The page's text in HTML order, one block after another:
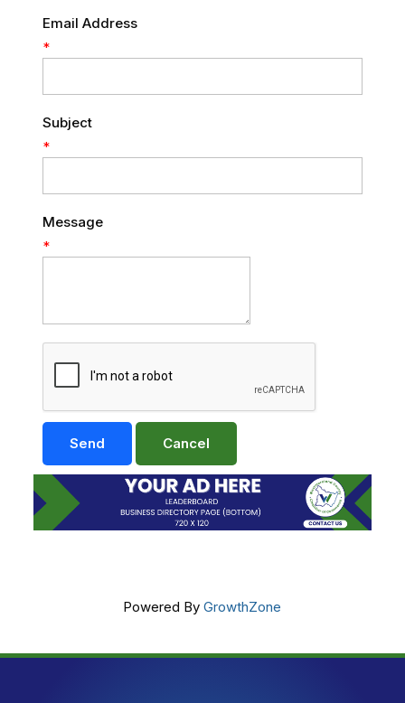
Email Address
*
Subject
*
Message
*
Powered ByGrowthZone